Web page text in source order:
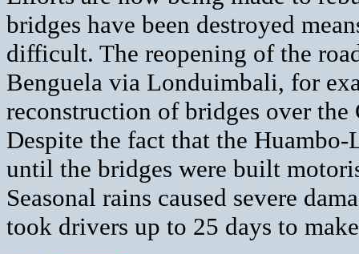
bridges have been destroyed
difficult. The reopening of the
Benguela via Londuimbali, for
reconstruction of bridges over
Despite the fact that the
until the bridges were built
Seasonal rains caused severe
took drivers up to 25 days to